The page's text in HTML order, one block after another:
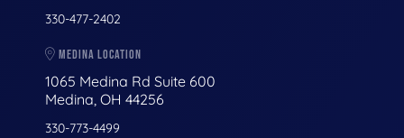
330-477-2402
MEDINA LOCATION
1065 Medina Rd Suite 600
Medina, OH 44256
330-773-4499